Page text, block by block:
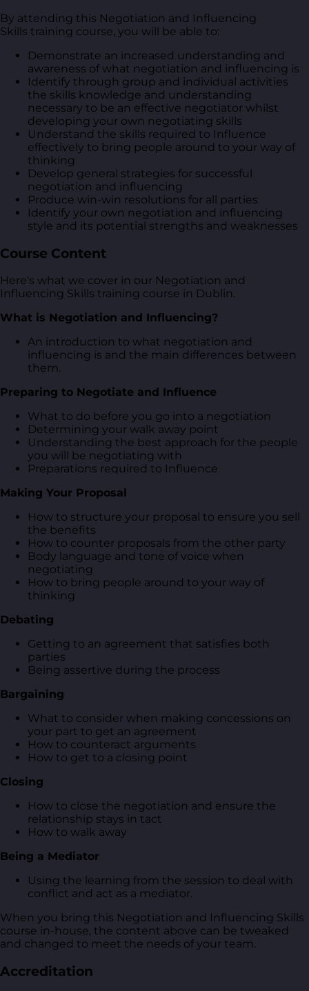
By attending this Negotiation and Influencing
Skills training course, you will be able to:
Demonstrate an increased understanding and
awareness of what negotiation and influencing is
Identify through group and individual activities
the skills knowledge and understanding
necessary to be an effective negotiator whilst
developing your own negotiating skills
Understand the skills required to Influence
effectively to bring people around to your way of
thinking
Develop general strategies for successful
negotiation and influencing
Produce win-win resolutions for all parties
Identify your own negotiation and influencing
style and its potential strengths and weaknesses
Course Content
Here's what we cover in our Negotiation and
Influencing Skills training course in Dublin.
What is Negotiation and Influencing?
An introduction to what negotiation and
influencing is and the main differences between
them.
Preparing to Negotiate and Influence
What to do before you go into a negotiation
Determining your walk away point
Understanding the best approach for the people
you will be negotiating with
Preparations required to Influence
Making Your Proposal
How to structure your proposal to ensure you sell
the benefits
How to counter proposals from the other party
Body language and tone of voice when
negotiating
How to bring people around to your way of
thinking
Debating
Getting to an agreement that satisfies both
parties
Being assertive during the process
Bargaining
What to consider when making concessions on
your part to get an agreement
How to counteract arguments
How to get to a closing point
Closing
How to close the negotiation and ensure the
relationship stays in tact
How to walk away
Being a Mediator
Using the learning from the session to deal with
conflict and act as a mediator.
When you bring this Negotiation and Influencing Skills
course in-house, the content above can be tweaked
and changed to meet the needs of your team.
Accreditation